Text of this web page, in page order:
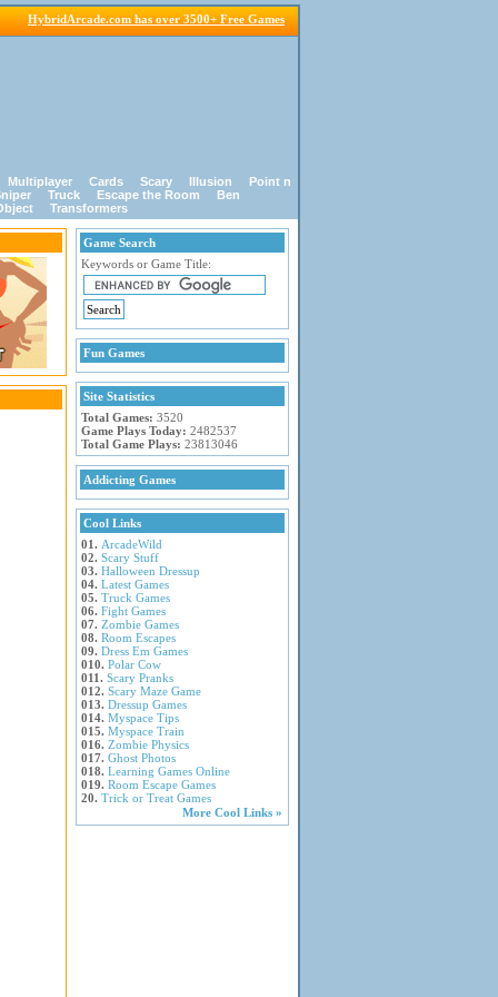
HybridArcade.com has over 3500+ Free Games
Multiplayer Cards Scary Illusion
Point n
Truck Escape the Room
Ben
Transformers
Game Search
Keywords or Game Title:
Fun Games
Site Statistics
Total Games: 3520
Game Plays Today: 2482537
Total Game Plays: 23813046
Addicting Games
Cool Links
01. ArcadeWild
02. Scary Stuff
03. Halloween Dressup
04. Latest Games
05. Truck Games
06. Fight Games
07. Zombie Games
08. Room Escapes
09. Dress Em Games
010. Polar Cow
011. Scary Pranks
012. Scary Maze Game
013. Dressup Games
014. Myspace Tips
015. Myspace Train
016. Zombie Physics
017. Ghost Photos
018. Learning Games Online
019. Room Escape Games
20. Trick or Treat Games
More Cool Links »